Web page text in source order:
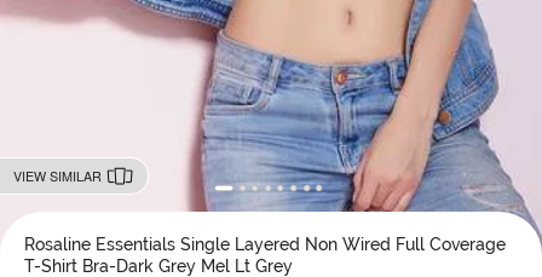
VIEW SIMILAR
Rosaline Essentials Single Layered Non Wired Full Coverage
T-Shirt Bra-Dark Grey Mel Lt Grey